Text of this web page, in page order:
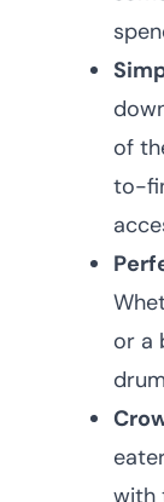
of
to-
or a
with